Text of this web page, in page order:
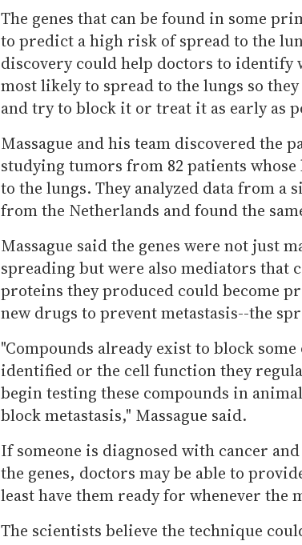
The genes that can be found in some
to predict a high risk of spread to the
discovery could help doctors to identify
most likely to spread to the lungs so
and try to block it or treat it as early as
Massague and his team discovered the
studying tumors from 82 patients
to the lungs. They analyzed data from a
from the Netherlands and found the
Massague said the genes were not just
spreading but were also mediators that
proteins they produced could become
new drugs to prevent metastasis--the
"Compounds already exist to block some
identified or the cell function they
begin testing these compounds in
block metastasis," Massague said.
If someone is diagnosed with cancer
the genes, doctors may be able to
least have them ready for whenever the
The scientists believe the technique